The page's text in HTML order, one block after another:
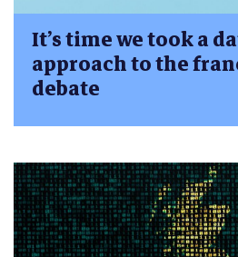
It’s time we took a
approach to the
debate